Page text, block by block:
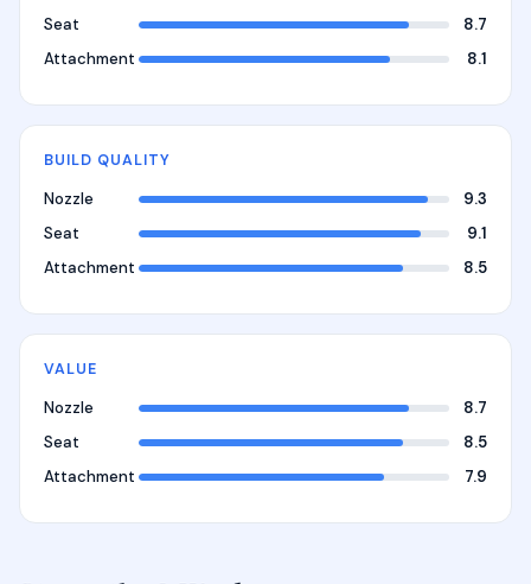
Seat
8.7
Attachment
8.1
BUILD QUALITY
Nozzle
9.3
Seat
9.1
Attachment
8.5
VALUE
Nozzle
8.7
Seat
8.5
Attachment
7.9